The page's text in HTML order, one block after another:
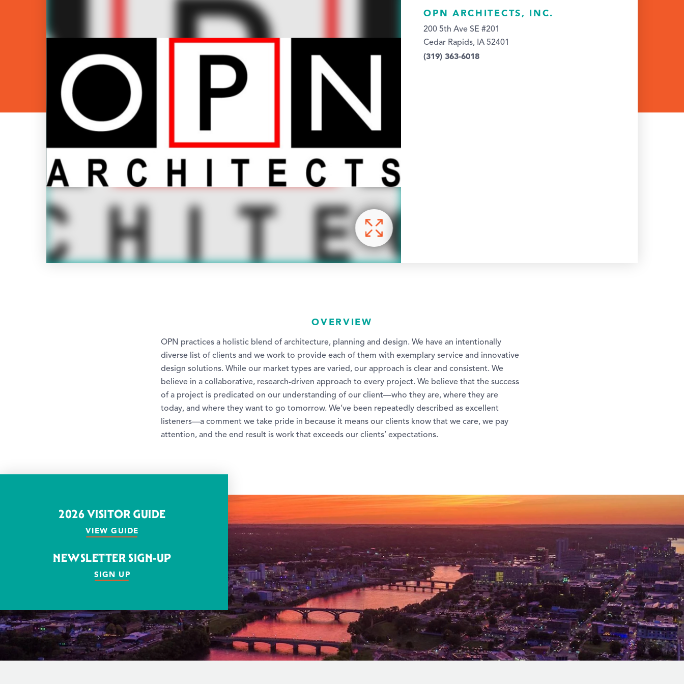
OPN ARCHITECTS, INC.
200 5th Ave SE #201
Cedar Rapids, IA 52401
(319) 363-6018
OVERVIEW
OPN practices a holistic blend of architecture, planning and design. We have an intentionally
diverse list of clients and we work to provide each of them with exemplary service and innovative
design solutions. While our market types are varied, our approach is clear and consistent. We
believe in a collaborative, research-driven approach to every project. We believe that the success
of a project is predicated on our understanding of our client—who they are, where they are
today, and where they want to go tomorrow. We’ve been repeatedly described as excellent
listeners—a comment we take pride in because it means our clients know that we care, we pay
attention, and the end result is work that exceeds our clients’ expectations.
2026 VISITOR GUIDE
VIEW GUIDE
NEWSLETTER SIGN-UP
SIGN UP